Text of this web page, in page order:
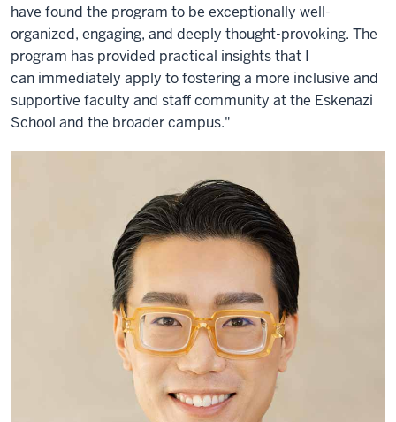
have found the program to be exceptionally well-
organized, engaging, and deeply thought-provoking. The
program has provided practical insights that I
can immediately apply to fostering a more inclusive and
supportive faculty and staff community at the Eskenazi
School and the broader campus."